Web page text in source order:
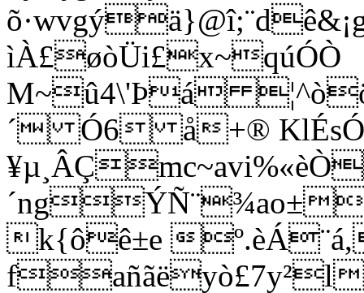
ìÀ£øòÜi£x~qúÓÒ
M~û4\'Þá
´ Ó6 å+®
k{ôê±e